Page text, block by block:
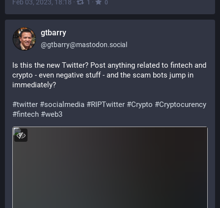
Feb 03, 2023, 18:18 · 1 · 0
gtbarry
@gtbarry@mastodon.social
Is this the new Twitter? Post anything related to fintech and
crypto - even negative stuff - and the scam bots jump in
immediately?
#twitter #socialmedia #RIPTwitter #Crypto #Cryptocurency
#fintech #web3